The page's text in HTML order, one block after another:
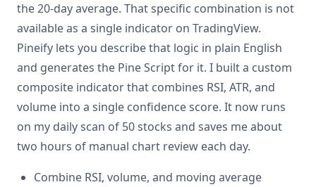
the 20-day average. That specific combination is not
available as a single indicator on TradingView.
Pineify lets you describe that logic in plain English
and generates the Pine Script for it. I built a custom
composite indicator that combines RSI, ATR, and
volume into a single confidence score. It now runs
on my daily scan of 50 stocks and saves me about
two hours of manual chart review each day.
Combine RSI, volume, and moving average